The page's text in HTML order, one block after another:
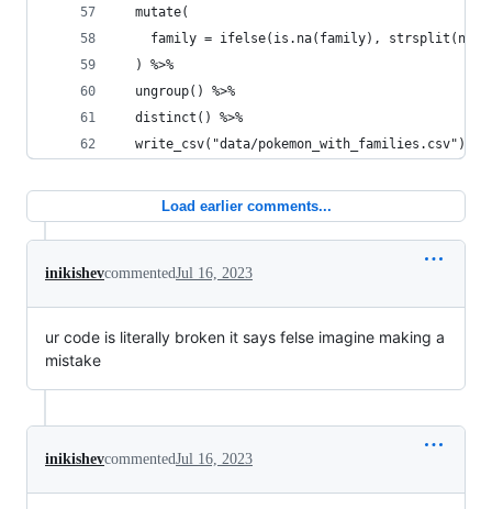
  mutate(
family = ifelse(is.na(family),
  ) %>%
  ungroup() %>%
  distinct() %>%
  write_csv("data/pokemon_with_families.csv")
Load earlier comments...
inikishevcommentedJul 16, 2023
ur code is literally broken it says felse imagine making a
mistake
inikishevcommentedJul 16, 2023